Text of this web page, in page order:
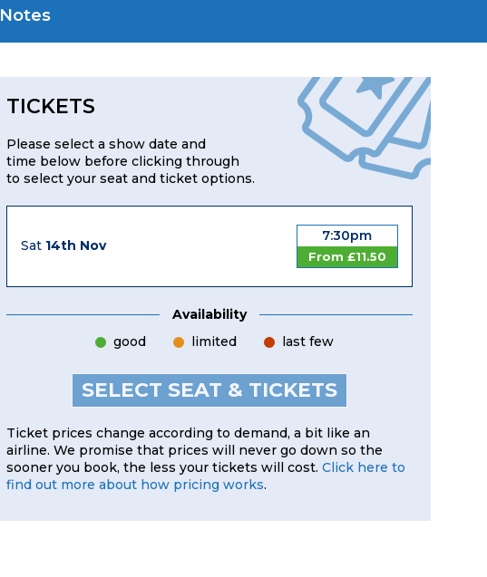
Notes
TICKETS
Please select a show date and
time below before clicking through
to select your seat and ticket options.
Sat 14th Nov
7:30pm
From £11.50
Availability
good
limited last few
SELECT SEAT & TICKETS
Ticket prices change according to demand, a bit like an
airline. We promise that prices will never go down so the
sooner you book, the less your tickets will cost. Click here to
find out more about how pricing works.